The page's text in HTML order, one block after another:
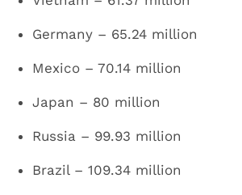
Germany – 65.24 million
Mexico – 70.14 million
Japan – 80 million
Russia – 99.93 million
Brazil – 109.34 million